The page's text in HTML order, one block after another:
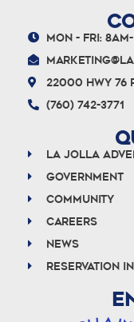
Mon - Fri:
22000 Hwy 76
(760) 742-3771
La Jolla
Government
Community
Careers
News
Reservation